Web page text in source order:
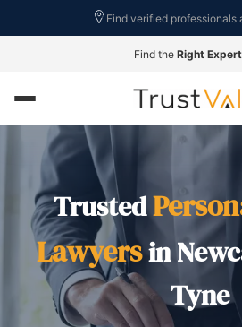
Find verified professionals
Find the Right Expert
Trusted
Lawyersin
Tyne